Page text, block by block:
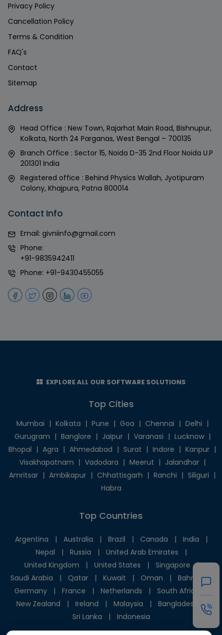
Privacy Policy
Cancellation Policy
Terms & Condition
FAQ's
Contact
Sitemap
Address
Head Office : New Town, Rajarhat Main Road, Bishnupur,
Kolkata, North 24 Parganas, West Bengal – 700135
Branch Office : Sector 15, Noida D-35 2nd Floor Noida U.P
201301 India
Registered office : Behind Physics Wallah, Jyotipuram
Colony, Khajpura, Patna 800014
Contact Info
Email: givniinfo@gmail.com
Phone:
+91-9835942411
Phone: +91-9430455055
EXPLORE ALL OUR SOFTWARE SOLUTIONS
Top Cities
Mumbai | Kolkata | Pune | Goa | Chennai | Delhi |
Gurugram | Banglore | Jaipur | Varanasi | Lucknow |
Bhopal | Agra | Ahmedabad | Surat | Indore | Kanpur |
Visakhapatnam | Vadodara | Meerut | Jalandhar |
Amritsar | Ambikapur | Chhattisgarh | Ranchi | Siliguri |
Habra
Top Countries
Argentina | Australia | Brazil | Canada | India
|
Nepal
| Russia | United Arab Emirates
|
United Kingdom
| United States | Singapore
|
Saudi Arabia
| Qatar | Kuwait | Oman | Bahrain
|
Germany
| France | Netherlands | South Africa
New Zealand
| Ireland | Malaysia | Bangladesh
|
Sri Lanka
| Indonesia